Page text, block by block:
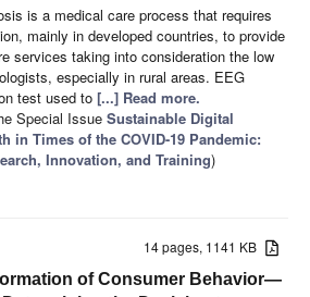
is a medical care process that requires
mainly in developed countries, to provide
services taking into consideration the low
especially in rural areas. EEG
test used to [...] Read more.
Special Issue Sustainable Digital
in Times of the COVID-19 Pandemic:
Innovation, and Training)
14 pages, 1141 KB
of Consumer Behavior—